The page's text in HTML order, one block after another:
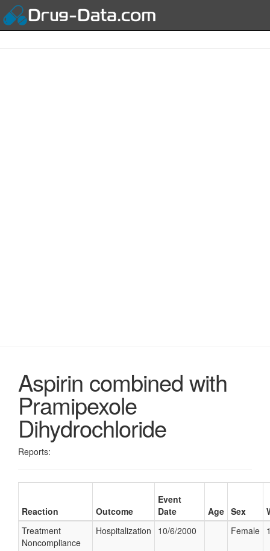
Aspirin combined with
Pramipexole
Dihydrochloride
Reports:
Reaction Outcome
Event
Date
Age Sex
Treatment
Noncompliance
Hospitalization 10/6/2000 Female